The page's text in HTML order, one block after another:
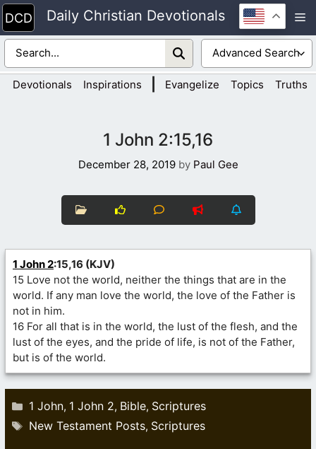
Skip
to
content
Daily Christian Devotionals
Devotionals Inspirations Evangelize Topics Truths
1 John 2:15,16
December 28, 2019 by Paul Gee
1 John 2:15,16 (KJV)
15 Love not the world, neither the things that are in the
world. If any man love the world, the love of the Father is
not in him.
16 For all that is in the world, the lust of the flesh, and the
lust of the eyes, and the pride of life, is not of the Father,
but is of the world.
Categories
1 John, 1 John 2, Bible, Scriptures
Tags
New Testament Posts, Scriptures